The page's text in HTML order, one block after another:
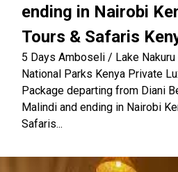
ending in Nairobi
Tours & Safaris
5 Days Amboseli / Lake
National Parks Kenya Private
Package departing from Diani
Malindi and ending in Nairobi
Safaris...